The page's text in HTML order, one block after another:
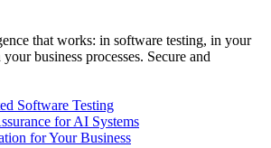
that works: in software testing, in your
business processes. Secure and
Software Testing
for AI Systems
for Your Business